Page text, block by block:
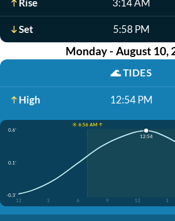
Rise 3:14 AM
Set 5:58 PM
Monday - August 10,
🌊TIDES
High 12:54 PM
☀️ 6:56 AM ↑
0.6'
0.1'
-0.3'
12
3 6 9 12 3
12:54